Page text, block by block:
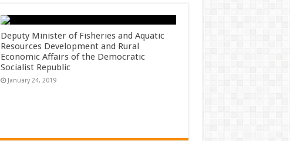
Deputy Minister of Fisheries and Aquatic
Resources Development and Rural
Economic Affairs of the Democratic
Socialist Republic
January 24, 2019